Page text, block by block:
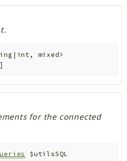
mixed>
for the connected
$utilsSQL